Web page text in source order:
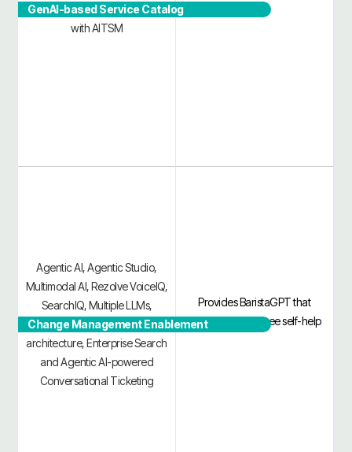
and contain IT incidents faster
with AITSM
GenAI-based Service Catalog
Agentic AI, Agentic Studio,
Multimodal AI, Rezolve VoiceIQ,
SearchIQ, Multiple LLMs,
Proprietary no-hallucination
architecture, Enterprise Search
and Agentic AI-powered
Conversational Ticketing
Change Management Enablement
Provides BaristaGPT that
automates employee self-help